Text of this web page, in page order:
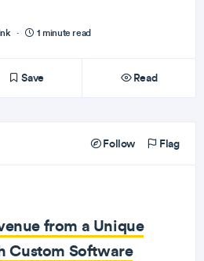
· 1 minute read
Save Read
Follow Flag
from a Unique
Custom Software